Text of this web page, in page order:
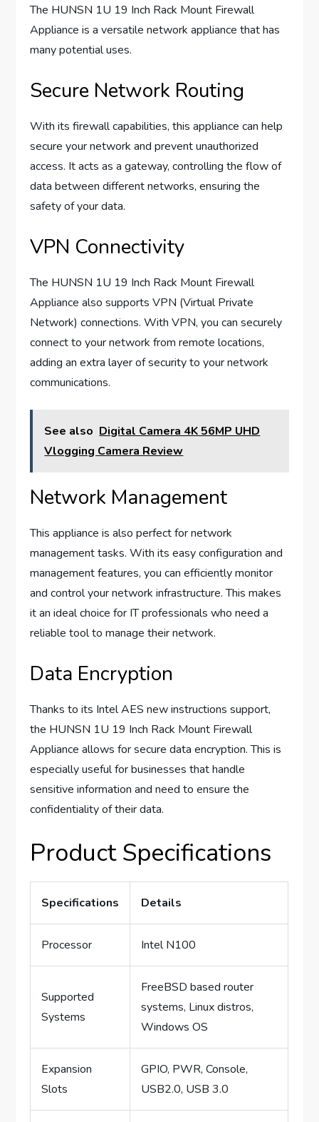
The HUNSN 1U 19 Inch Rack Mount Firewall
Appliance is a versatile network appliance that has
many potential uses.
Secure Network Routing
With its firewall capabilities, this appliance can help
secure your network and prevent unauthorized
access. It acts as a gateway, controlling the flow of
data between different networks, ensuring the
safety of your data.
VPN Connectivity
The HUNSN 1U 19 Inch Rack Mount Firewall
Appliance also supports VPN (Virtual Private
Network) connections. With VPN, you can securely
connect to your network from remote locations,
adding an extra layer of security to your network
communications.
See also Digital Camera 4K 56MP UHD
Vlogging Camera Review
Network Management
This appliance is also perfect for network
management tasks. With its easy configuration and
management features, you can efficiently monitor
and control your network infrastructure. This makes
it an ideal choice for IT professionals who need a
reliable tool to manage their network.
Data Encryption
Thanks to its Intel AES new instructions support,
the HUNSN 1U 19 Inch Rack Mount Firewall
Appliance allows for secure data encryption. This is
especially useful for businesses that handle
sensitive information and need to ensure the
confidentiality of their data.
Product Specifications
Specifications Details
Processor Intel N100
Supported
Systems
FreeBSD based router
systems, Linux distros,
Windows OS
Expansion
Slots
GPIO, PWR, Console,
USB2.0, USB 3.0